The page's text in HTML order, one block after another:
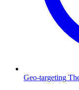
Geo-targeting